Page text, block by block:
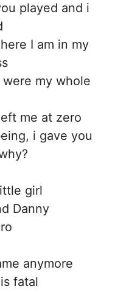
played and i
I am in my
my whole
me at zero
i gave you
girl
Danny
anymore
fatal